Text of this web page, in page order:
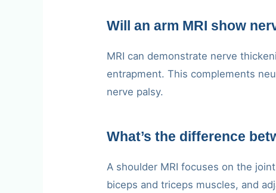
Will an arm MRI show
MRI can demonstrate nerve
entrapment. This complements
nerve palsy.
What’s the difference
A shoulder MRI focuses on the
biceps and triceps muscles, and